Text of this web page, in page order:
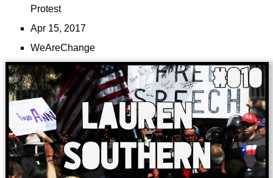
Protest
Apr 15, 2017
WeAreChange